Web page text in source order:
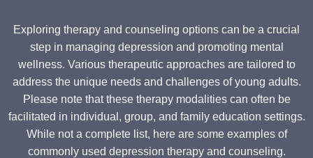
Exploring therapy and counseling options can be a crucial
step in managing depression and promoting mental
wellness. Various therapeutic approaches are tailored to
address the unique needs and challenges of young adults.
Please note that these therapy modalities can often be
facilitated in individual, group, and family education settings.
While not a complete list, here are some examples of
commonly used depression therapy and counseling.